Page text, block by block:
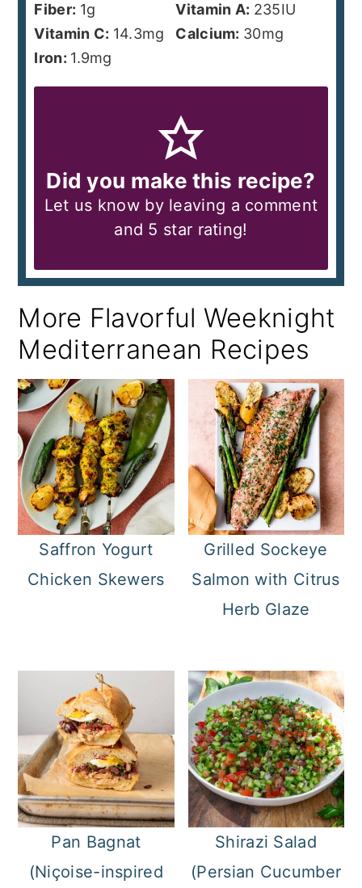
Fiber: 1g Vitamin A: 235IU
Vitamin C: 14.3mg Calcium: 30mg
Iron: 1.9mg
Did you make this recipe?
Let us know by leaving a comment
and 5 star rating!
More Flavorful Weeknight
Mediterranean Recipes
Saffron Yogurt
Chicken Skewers
Grilled Sockeye
Salmon with Citrus
Herb Glaze
Pan Bagnat
(Niçoise-inspired
Shirazi Salad
(Persian Cucumber